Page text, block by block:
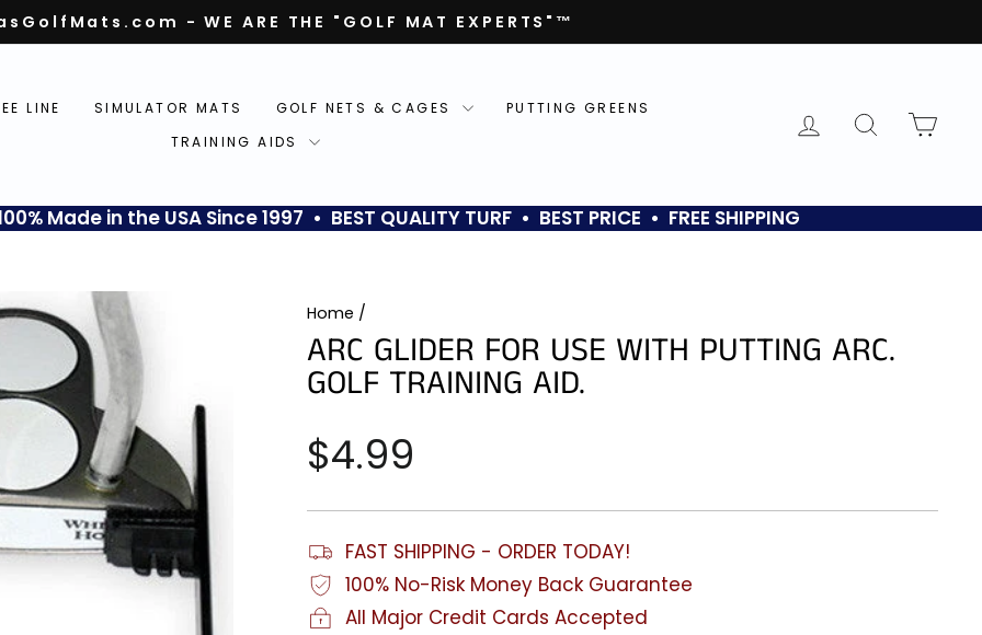
Pause
- WE ARE THE "GOLF MAT EXPERTS"™
LINE SIMULATOR MATS GOLF NETS & CAGES
PUTTING GREENS
TRAINING AIDS
LOG IN SEARCH
Made in the USA Since 1997 • BEST QUALITY TURF • BEST PRICE • FREE SHIPPING
Home /
ARC GLIDER FOR USE WITH PUTTING ARC.
GOLF TRAINING AID.
Regular
price
$4.99
FAST SHIPPING - ORDER TODAY!
100% No-Risk Money Back Guarantee
All Major Credit Cards Accepted